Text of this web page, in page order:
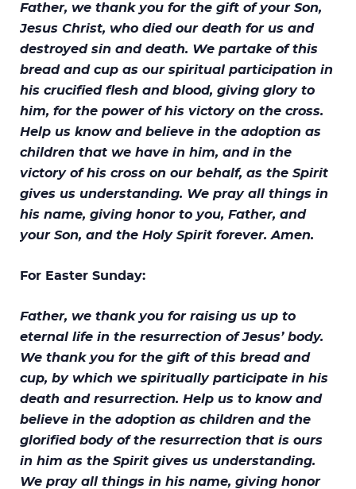
Father, we thank you for the gift of your Son,
Jesus Christ, who died our death for us and
destroyed sin and death. We partake of this
bread and cup as our spiritual participation in
his crucified flesh and blood, giving glory to
him, for the power of his victory on the cross.
Help us know and believe in the adoption as
children that we have in him, and in the
victory of his cross on our behalf, as the Spirit
gives us understanding. We pray all things in
his name, giving honor to you, Father, and
your Son, and the Holy Spirit forever. Amen.
For Easter Sunday:
Father, we thank you for raising us up to
eternal life in the resurrection of Jesus’ body.
We thank you for the gift of this bread and
cup, by which we spiritually participate in his
death and resurrection. Help us to know and
believe in the adoption as children and the
glorified body of the resurrection that is ours
in him as the Spirit gives us understanding.
We pray all things in his name, giving honor